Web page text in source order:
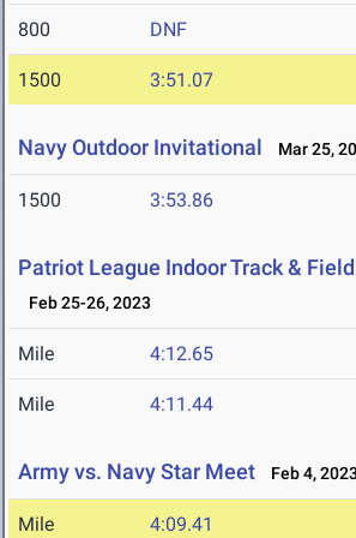
800 DNF
1500 3:51.07
Navy Outdoor Invitational Mar 25,
1500 3:53.86
Patriot League Indoor Track &
Feb 25-26, 2023
Mile 4:12.65
Mile 4:11.44
Army vs. Navy Star Meet Feb 4, 2023
Mile 4:09.41